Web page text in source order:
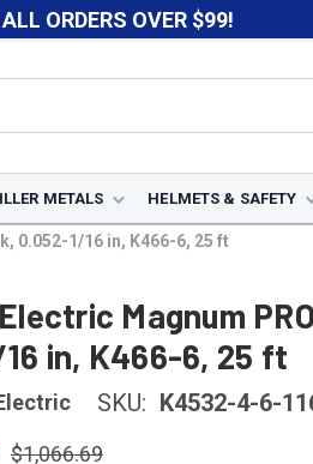
ORDERS OVER $99!
METALS HELMETS & SAFETY
0.052-1/16 in, K466-6, 25 ft
Magnum
in, K466-6, 25 ft
SKU: K4532-4-6-
$1,066.69